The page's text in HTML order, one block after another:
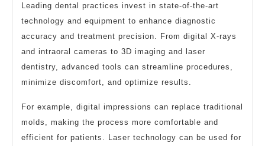
Leading dental practices invest in state-of-the-art
technology and equipment to enhance diagnostic
accuracy and treatment precision. From digital X-rays
and intraoral cameras to 3D imaging and laser
dentistry, advanced tools can streamline procedures,
minimize discomfort, and optimize results.
For example, digital impressions can replace traditional
molds, making the process more comfortable and
efficient for patients. Laser technology can be used for